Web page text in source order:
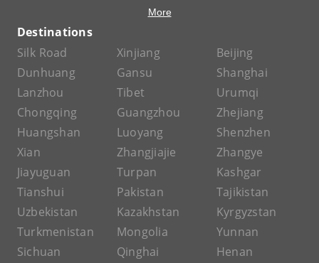
More
Destinations
Silk Road
Xinjiang
Beijing
Dunhuang
Gansu
Shanghai
Lanzhou
Tibet
Urumqi
Chongqing
Guangzhou
Zhejiang
Huangshan
Luoyang
Shenzhen
Xian
Zhangjiajie
Zhangye
Jiayuguan
Turpan
Kashgar
Tianshui
Pakistan
Tajikistan
Uzbekistan
Kazakhstan
Kyrgyzstan
Turkmenistan
Mongolia
Yunnan
Sichuan
Qinghai
Henan